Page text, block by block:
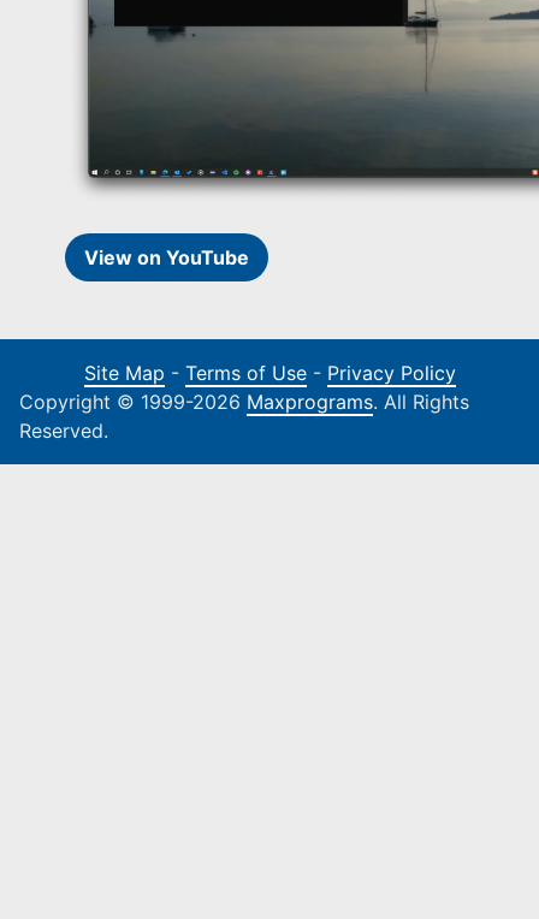
View on YouTube
Site Map - Terms of Use- Privacy Policy
Copyright © 1999-2026 Maxprograms. All Rights
Reserved.